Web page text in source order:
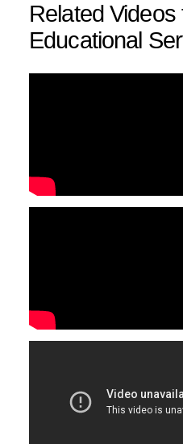
Related
Educational